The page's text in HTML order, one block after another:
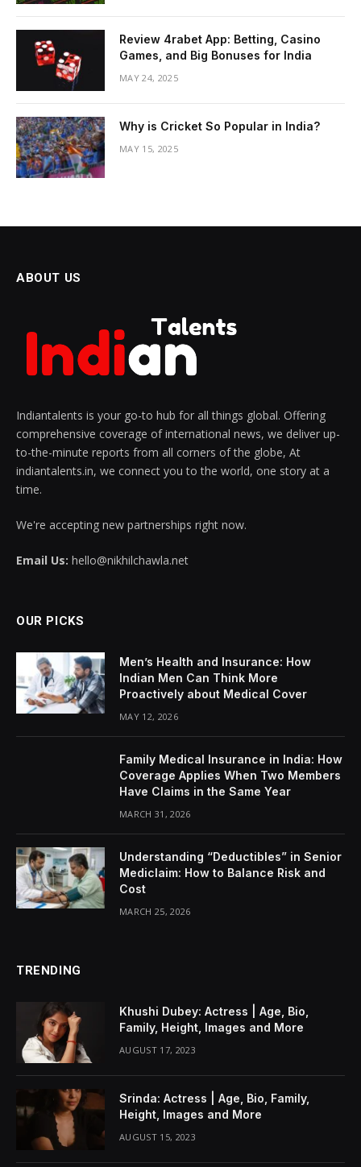
Review 4rabet App: Betting, Casino
Games, and Big Bonuses for India
MAY 24, 2025
Why is Cricket So Popular in India?
MAY 15, 2025
ABOUT US
Indiantalents is your go-to hub for all things global. Offering
comprehensive coverage of international news, we deliver up-
to-the-minute reports from all corners of the globe, At
indiantalents.in, we connect you to the world, one story at a
time.
We're accepting new partnerships right now.
Email Us: hello@nikhilchawla.net
OUR PICKS
Men’s Health and Insurance: How
Indian Men Can Think More
Proactively about Medical Cover
MAY 12, 2026
Family Medical Insurance in India: How
Coverage Applies When Two Members
Have Claims in the Same Year
MARCH 31, 2026
Understanding “Deductibles” in Senior
Mediclaim: How to Balance Risk and
Cost
MARCH 25, 2026
TRENDING
Khushi Dubey: Actress | Age, Bio,
Family, Height, Images and More
AUGUST 17, 2023
Srinda: Actress | Age, Bio, Family,
Height, Images and More
AUGUST 15, 2023